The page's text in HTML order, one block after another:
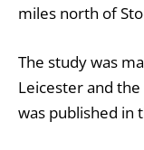
miles north of
The study was
Leicester and
was published in